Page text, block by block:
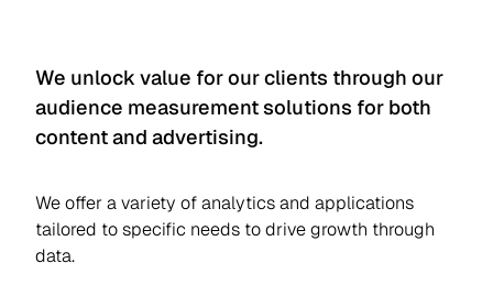
We unlock value for our clients through our
audience measurement solutions for both
content and advertising.
We offer a variety of analytics and applications
tailored to specific needs to drive growth through
data.